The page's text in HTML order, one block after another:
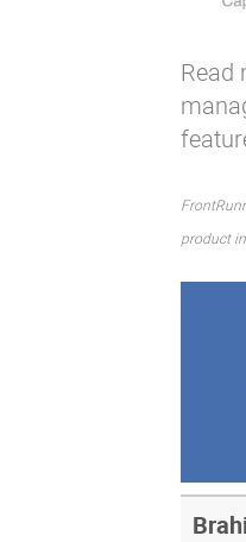
Read
product